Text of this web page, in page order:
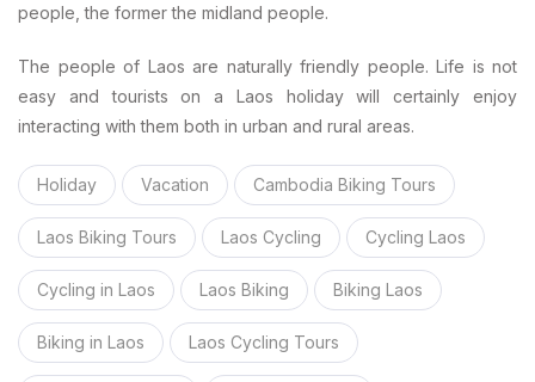
people, the former the midland people.
The people of Laos are naturally friendly people. Life is not
easy and tourists on a Laos holiday will certainly enjoy
interacting with them both in urban and rural areas.
Holiday Vacation Cambodia Biking Tours
Laos Biking Tours Laos Cycling Cycling Laos
Cycling in Laos Laos Biking Biking Laos
Biking in Laos Laos Cycling Tours